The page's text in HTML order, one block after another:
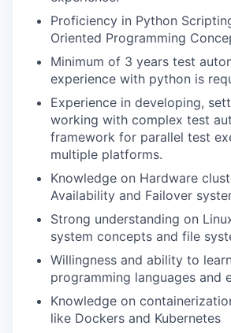
Proficiency in Python
Oriented Programming
Minimum of 3 years test
experience with python is
Experience in developing,
working with complex test
framework for parallel test
multiple platforms.
Knowledge on Hardware
Availability and Failover
Strong understanding on
system concepts and file
Willingness and ability to
programming languages and
Knowledge on
like Dockers and Kubernetes